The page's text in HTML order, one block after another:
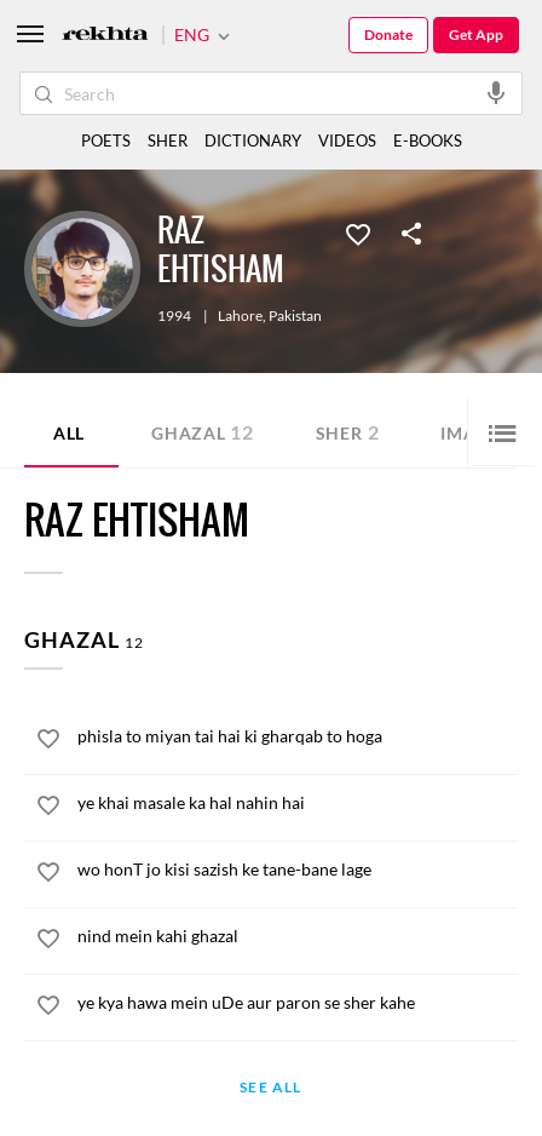
RAZ
EHTISHAM
1994 | Lahore, Pakistan
ALL GHAZAL 12 SHER 2 IMAGE
RAZ EHTISHAM
GHAZAL 12
phisla to miyan tai hai ki gharqab to hoga
ye khai masale ka hal nahin hai
wo honT jo kisi sazish ke tane-bane lage
nind mein kahi ghazal
ye kya hawa mein uDe aur paron se sher kahe
SEE ALL
ENG Get App
Donate
POETS SHER DICTIONARY VIDEOS E-BOOKS